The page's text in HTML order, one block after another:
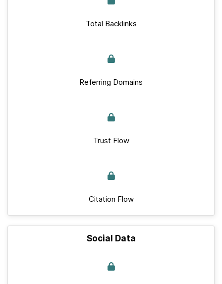
Total Backlinks
Referring Domains
Trust Flow
Citation Flow
Social Data